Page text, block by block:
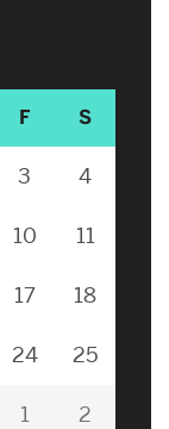
F S
3 4
10 11
17 18
24 25
1 2